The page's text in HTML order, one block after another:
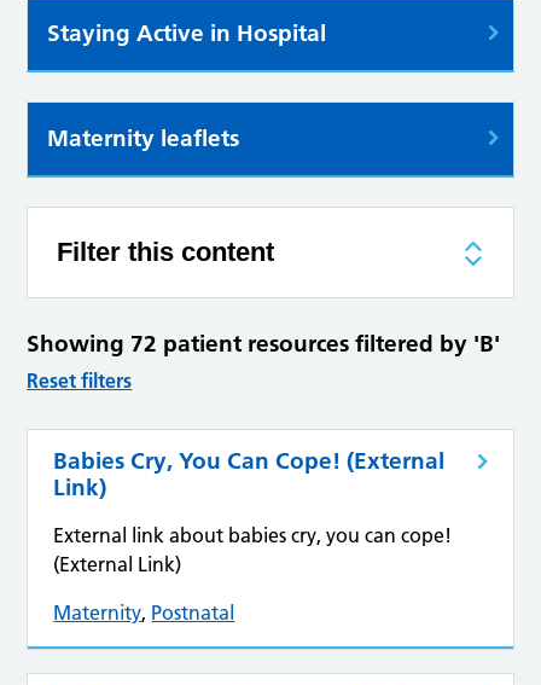
Staying Active in Hospital
Maternity leaflets
Filter this content
Showing 72 patient resources filtered by 'B'
Reset filters
Babies Cry, You Can Cope! (External
Link)
External link about babies cry, you can cope!
(External Link)
Maternity, Postnatal